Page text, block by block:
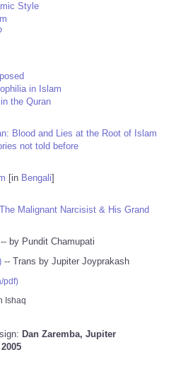
Style
in Islam
the Quran
Blood and Lies at the Root of Islam
not told before
[in Bengali]
Malignant Narcisist & His Grand
by Pundit Chamupati
-- Trans by Jupiter Joyprakash
pdf)
Ishaq
Dan Zaremba, Jupiter